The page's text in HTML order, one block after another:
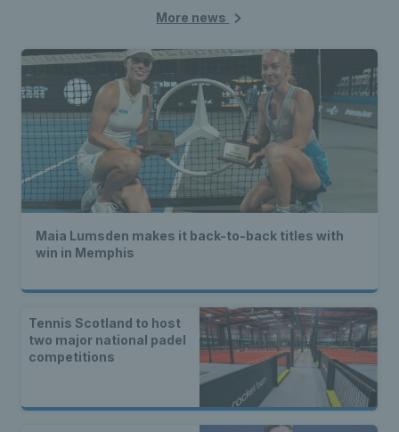
More news
Maia Lumsden makes it back-to-back titles with
win in Memphis
Tennis Scotland to host
two major national padel
competitions